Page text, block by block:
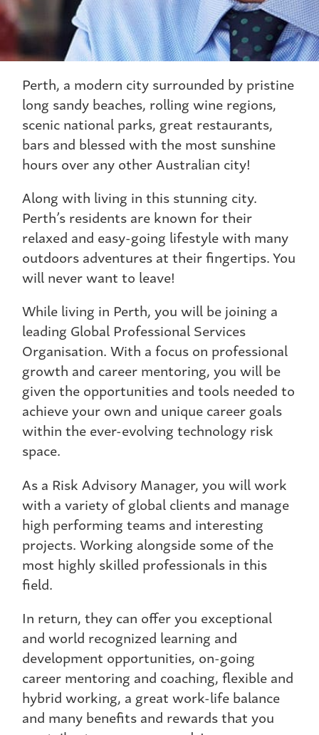
Perth, a modern city surrounded by pristine
long sandy beaches, rolling wine regions,
scenic national parks, great restaurants,
bars and blessed with the most sunshine
hours over any other Australian city!
Along with living in this stunning city.
Perth’s residents are known for their
relaxed and easy-going lifestyle with many
outdoors adventures at their fingertips. You
will never want to leave!
While living in Perth, you will be joining a
leading Global Professional Services
Organisation. With a focus on professional
growth and career mentoring, you will be
given the opportunities and tools needed to
achieve your own and unique career goals
within the ever-evolving technology risk
space.
As a Risk Advisory Manager, you will work
with a variety of global clients and manage
high performing teams and interesting
projects. Working alongside some of the
most highly skilled professionals in this
field.
In return, they can offer you exceptional
and world recognized learning and
development opportunities, on-going
career mentoring and coaching, flexible and
hybrid working, a great work-life balance
and many benefits and rewards that you